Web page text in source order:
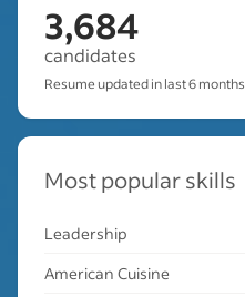
3,684
candidates
Resume updated in last 6 months
Most popular skills
Leadership
American Cuisine